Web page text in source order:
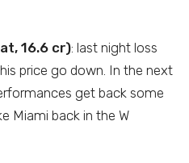
16.6 cr): last night loss
price go down. In the next
get back some
Miami back in the W